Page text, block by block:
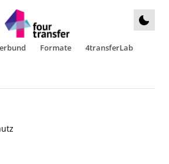
Formate 4transferLab